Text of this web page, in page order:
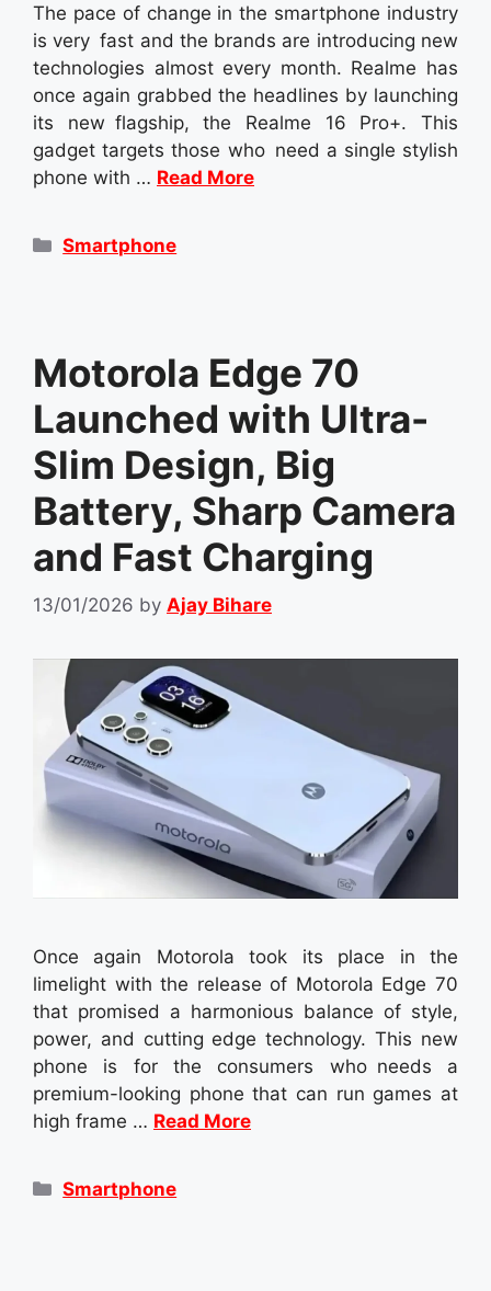
The pace of change in the smartphone industry
is very fast and the brands are introducing new
technologies almost every month. Realme has
once again grabbed the headlines by launching
its new flagship, the Realme 16 Pro+. This
gadget targets those who need a single stylish
phone with … Read More
Categories
Smartphone
Motorola Edge 70
Launched with Ultra-
Slim Design, Big
Battery, Sharp Camera
and Fast Charging
13/01/2026 by Ajay Bihare
Once again Motorola took its place in the
limelight with the release of Motorola Edge 70
that promised a harmonious balance of style,
power, and cutting edge technology. This new
phone is for the consumers who needs a
premium-looking phone that can run games at
high frame … Read More
Categories
Smartphone